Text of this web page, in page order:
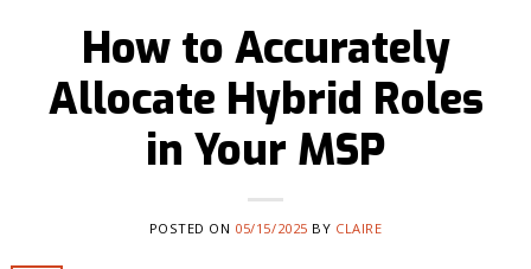
How to Accurately
Allocate Hybrid Roles
in Your MSP
POSTED ON 05/15/2025 BY CLAIRE